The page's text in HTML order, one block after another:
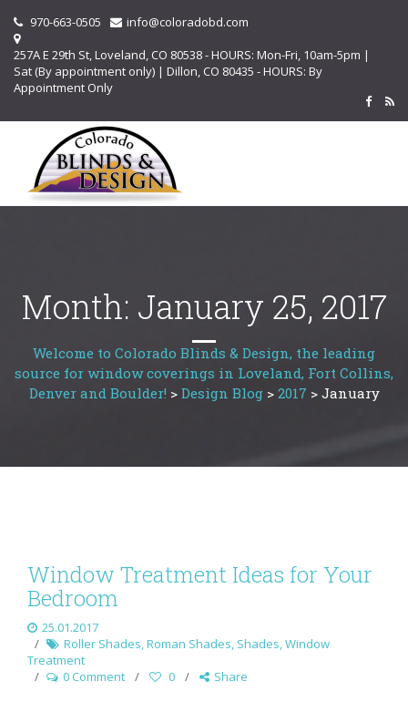
970-663-0505
info@coloradobd.com
257A E 29th St, Loveland, CO 80538 - HOURS: Mon-Fri, 10am-5pm |
Sat (By appointment only) | Dillon, CO 80435 - HOURS: By
Appointment Only
Month: January 25, 2017
Welcome to Colorado Blinds & Design, the leading
source for window coverings in Loveland, Fort Collins,
Denver and Boulder! > Design Blog> 2017 > January
Window Treatment Ideas for Your
Bedroom
25.01.2017
Roller Shades,Roman Shades, Shades,Window
Treatment
0 Comment
0 Share